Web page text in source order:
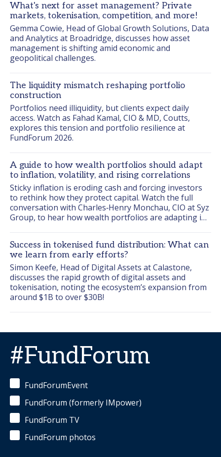
What's next for asset management? Private
markets, tokenisation, competition, and more!
Gemma Cowie, Head of Global Growth Solutions, Data
and Analytics at Broadridge, discusses how asset
management is shifting amid economic and
geopolitical challenges.
The liquidity mismatch reshaping portfolio
construction
Portfolios need illiquidity, but clients expect daily
access. Watch as Fahad Kamal, CIO & MD, Coutts,
explores this tension and portfolio resilience at
FundForum 2026.
A guide to how wealth portfolios should adapt
to inflation, volatility, and rising correlations
Sticky inflation is eroding cash and forcing investors
to rethink how they protect capital. Watch the full
conversation with Charles‑Henry Monchau, CIO at Syz
Group, to hear how wealth portfolios are adapting in
Success in tokenised fund distribution: What can
we learn from early efforts?
Simon Keefe, Head of Digital Assets at Calastone,
discusses the rapid growth of digital assets and
tokenisation, noting the ecosystem’s expansion from
around $1B to over $30B!
#FundForum
FundForumEvent
FundForum (formerly IMpower)
FundForum TV
FundForum photos